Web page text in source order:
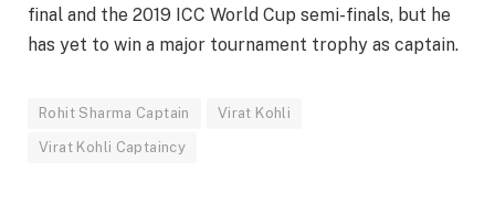
final and the 2019 ICC World Cup semi-finals, but he
has yet to win a major tournament trophy as captain.
Rohit Sharma Captain Virat Kohli
Virat Kohli Captaincy